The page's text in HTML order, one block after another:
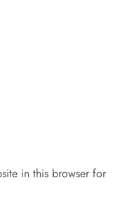
in this browser for